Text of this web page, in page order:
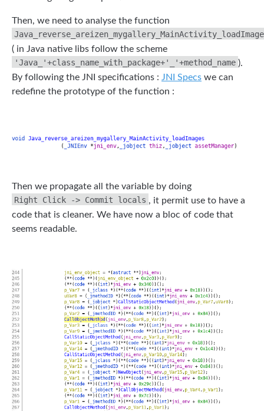
Then, we need to analyse the function
( in Java native libs follow the scheme
'Java_'+class_name_with_package+'_'+method_name ).
By following the JNI specifications : JNI Specs we can
redefine the prototype of the function :
Then we propagate all the variable by doing
Right Click -> Commit locals , it permit use to have a
code that is cleaner. We have now a bloc of code that
seems readable.